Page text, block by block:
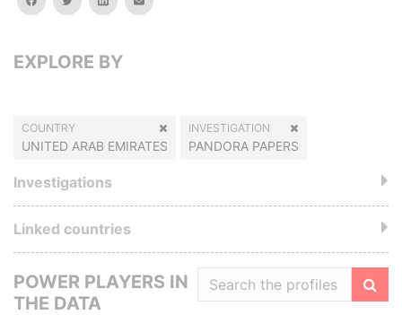
EXPLORE BY
COUNTRY
UNITED ARAB EMIRATES
INVESTIGATION
PANDORA PAPERS
Investigations
Linked countries
POWER PLAYERS IN
THE DATA